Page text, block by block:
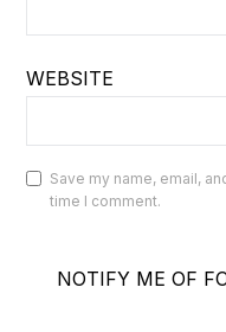
WEBSITE
Save my name, email,
time I comment.
NOTIFY ME OF